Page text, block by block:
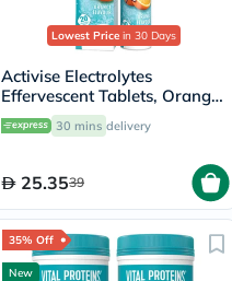
Lowest Price in 30 Days
Activise Electrolytes
Effervescent Tablets, Orange
Flavor, Pack of 20's
30 mins delivery
25.3539
35% Off
New